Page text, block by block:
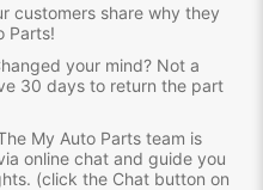
customers share why they
Parts!
your mind? Not a
30 days to return the part
My Auto Parts team is
online chat and guide you
. (click the Chat button on